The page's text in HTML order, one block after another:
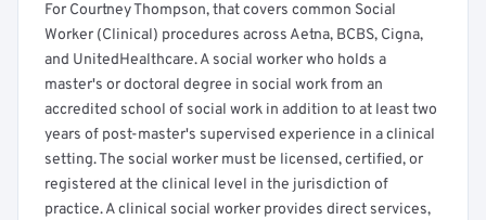
For Courtney Thompson, that covers common Social
Worker (Clinical) procedures across Aetna, BCBS, Cigna,
and UnitedHealthcare. A social worker who holds a
master's or doctoral degree in social work from an
accredited school of social work in addition to at least two
years of post-master's supervised experience in a clinical
setting. The social worker must be licensed, certified, or
registered at the clinical level in the jurisdiction of
practice. A clinical social worker provides direct services,